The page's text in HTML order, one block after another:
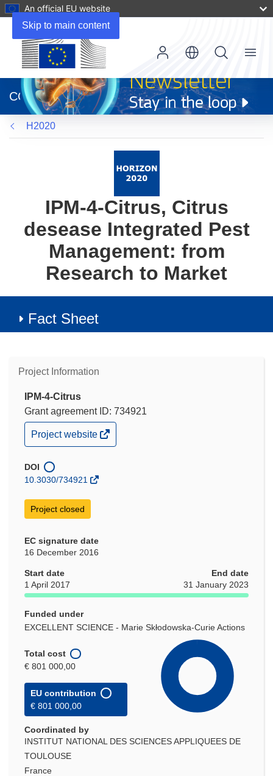
Skip to main content
An official EU website
new
window)
CORDIS
Menu
H2020
IPM-4-Citrus, Citrus
desease Integrated Pest
Management: from
Research to Market
Fact Sheet
Project Information
IPM-4-Citrus
Grant agreement ID: 734921
(opens
in
window)
Project website
DOI
10.3030/734921
Project closed
EC signature date
16 December 2016
Start date
1 April 2017
End date
31 January 2023
Funded under
EXCELLENT SCIENCE - Marie Skłodowska-Curie Actions
Total cost
€ 801 000,00
EU contribution
€ 801 000,00
Coordinated by
INSTITUT NATIONAL DES SCIENCES APPLIQUEES DE
TOULOUSE
France